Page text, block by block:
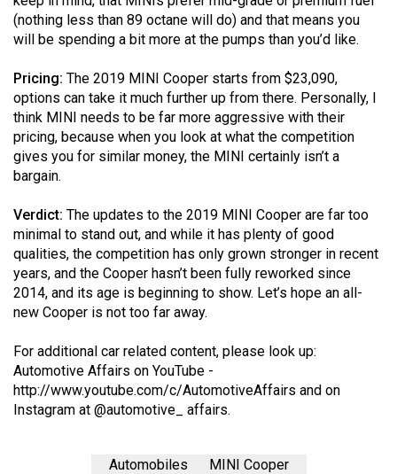
(nothing less than 89 octane will do) and that means you
will be spending a bit more at the pumps than you’d like.
Pricing: The 2019 MINI Cooper starts from $23,090,
options can take it much further up from there. Personally, I
think MINI needs to be far more aggressive with their
pricing, because when you look at what the competition
gives you for similar money, the MINI certainly isn’t a
bargain.
Verdict: The updates to the 2019 MINI Cooper are far too
minimal to stand out, and while it has plenty of good
qualities, the competition has only grown stronger in recent
years, and the Cooper hasn’t been fully reworked since
2014, and its age is beginning to show. Let’s hope an all-
new Cooper is not too far away.
For additional car related content, please look up:
Automotive Affairs on YouTube -
http://www.youtube.com/c/AutomotiveAffairs and on
Instagram at @automotive_ affairs.
Automobiles MINI Cooper